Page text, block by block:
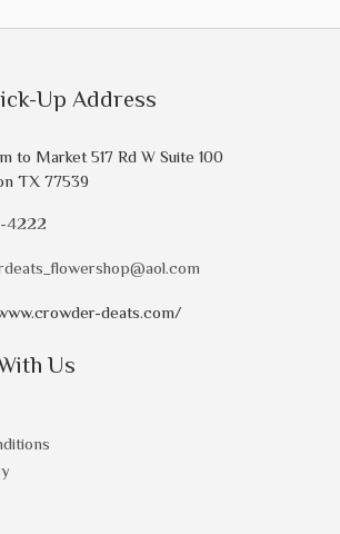
Up Address
to Market 517 Rd W Suite 100
TX 77539
4222
deats.com/
Us